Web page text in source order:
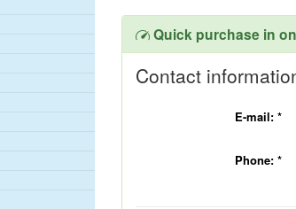
Quick purchase in
Contact
E-mail: *
Phone: *